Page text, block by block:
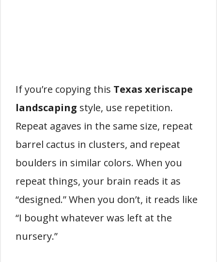
If you’re copying this Texas xeriscape
landscaping style, use repetition.
Repeat agaves in the same size, repeat
barrel cactus in clusters, and repeat
boulders in similar colors. When you
repeat things, your brain reads it as
“designed.” When you don’t, it reads like
“I bought whatever was left at the
nursery.”